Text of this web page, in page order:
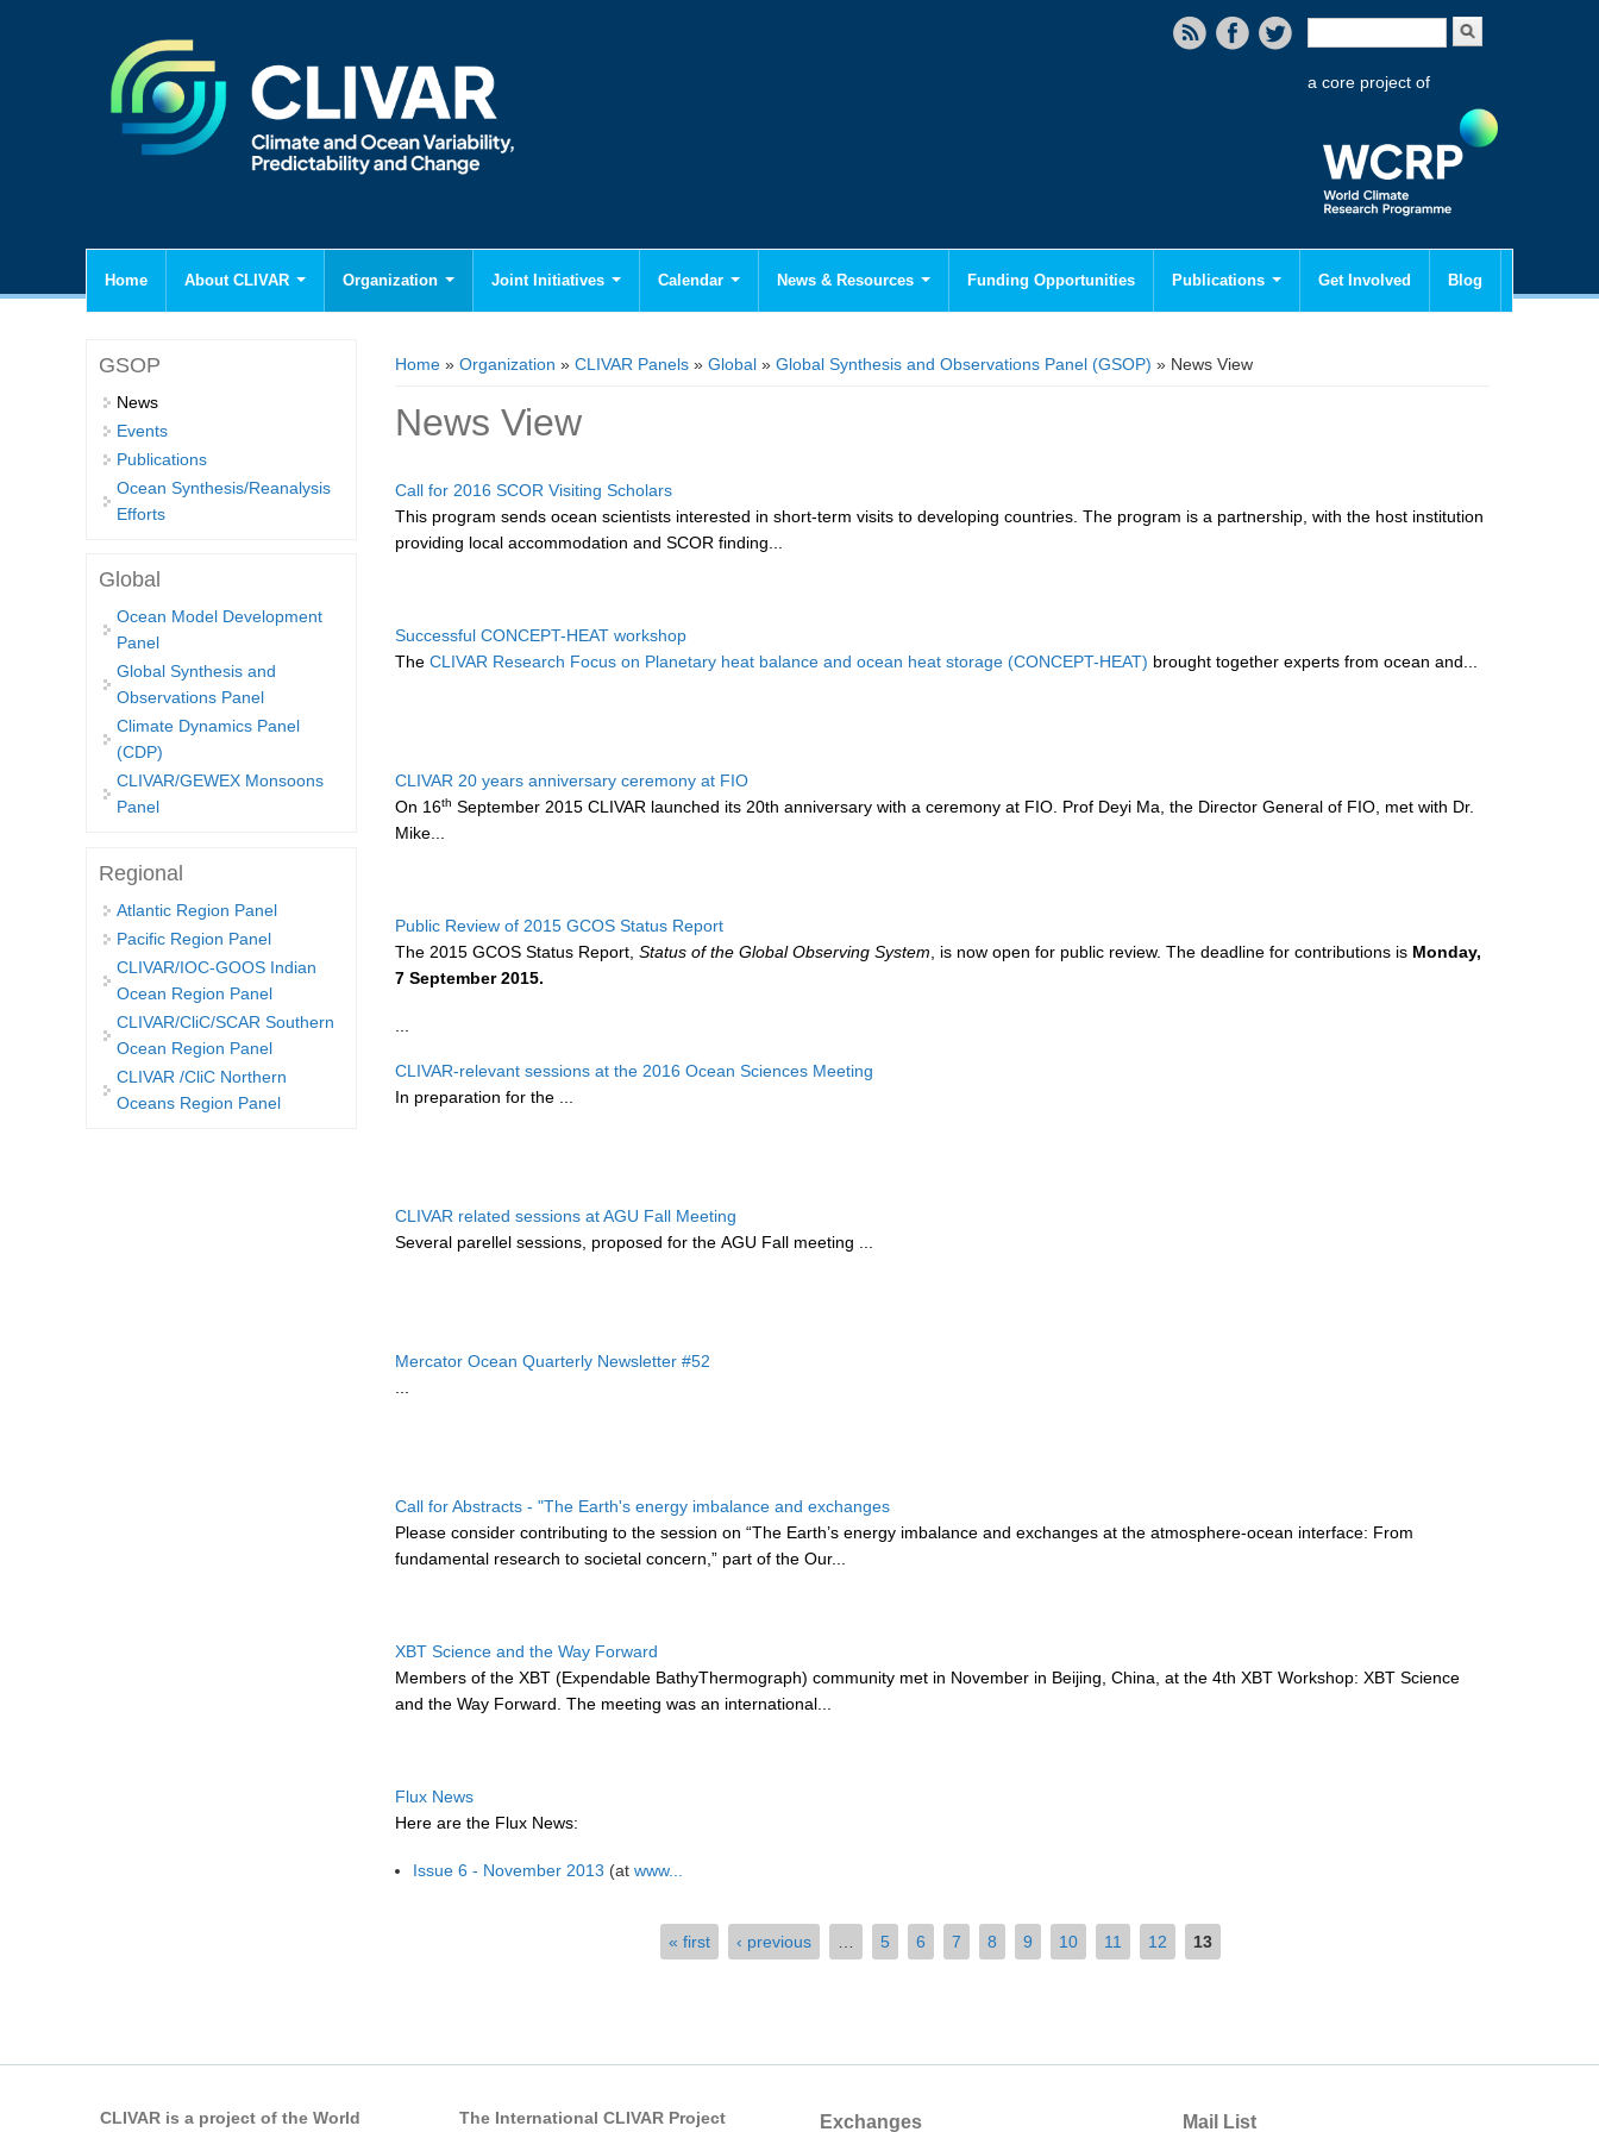
Search form
a core project of
Home About CLIVAR Organization Joint Initiatives Calendar News & Resources Funding Opportunities Publications Get Involved Blog
You are here
Home » Organization » CLIVAR Panels » Global » Global Synthesis and Observations Panel (GSOP) » News View
News View
Call for 2016 SCOR Visiting Scholars
This program sends ocean scientists interested in short-term visits to developing countries. The program is a partnership, with the host institution
providing local accommodation and SCOR finding...
Successful CONCEPT-HEAT workshop
The CLIVAR Research Focus on Planetary heat balance and ocean heat storage (CONCEPT-HEAT) brought together experts from ocean and...
CLIVAR 20 years anniversary ceremony at FIO
On 16th September 2015 CLIVAR launched its 20th anniversary with a ceremony at FIO. Prof Deyi Ma, the Director General of FIO, met with Dr.
Mike...
Public Review of 2015 GCOS Status Report
The 2015 GCOS Status Report, Status of the Global Observing System , is now open for public review. The deadline for contributions is Monday,
7 September 2015.
CLIVAR-relevant sessions at the 2016 Ocean Sciences Meeting
In preparation for the
CLIVAR related sessions at AGU Fall Meeting
Several parellel sessions, proposed for the AGU Fall meeting ...
Mercator Ocean Quarterly Newsletter #52
Call for Abstracts - "The Earth's energy imbalance and exchanges
Please consider contributing to the session on “The Earth’s energy imbalance and exchanges at the atmosphere-ocean interface: From
fundamental research to societal concern,” part of the Our...
XBT Science and the Way Forward
Members of the XBT (Expendable BathyThermograph) community met in November in Beijing, China, at the 4th XBT Workshop: XBT Science
and the Way Forward. The meeting was an international...
Flux News
Here are the Flux News:
Issue 6 - November 2013 (at www...
« first ‹ previous 5 6 7 8 9 10 11 12 13
GSOP
News
Events
Publications
Ocean Synthesis/Reanalysis
Efforts
Global
Ocean Model Development
Panel
Global Synthesis and
Observations Panel
Climate Dynamics Panel
(CDP)
CLIVAR/GEWEX Monsoons
Panel
Regional
Atlantic Region Panel
Pacific Region Panel
CLIVAR/IOC-GOOS Indian
Ocean Region Panel
CLIVAR/CliC/SCAR Southern
Ocean Region Panel
CLIVAR /CliC Northern
Oceans Region Panel
CLIVAR is a project of the World The International CLIVAR Project Exchanges Mail List